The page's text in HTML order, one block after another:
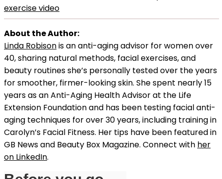
About the Author:
Linda Robisonis an anti-aging advisor for women over
40, sharing natural methods, facial exercises, and
beauty routines she’s personally tested over the years
for smoother, firmer-looking skin. She spent nearly 15
years as an Anti-Aging Health Advisor at the Life
Extension Foundation and has been testing facial anti-
aging techniques for over 30 years, including training in
Carolyn’s Facial Fitness. Her tips have been featured in
GB News and Beauty Box Magazine. Connect with her
on LinkedIn.